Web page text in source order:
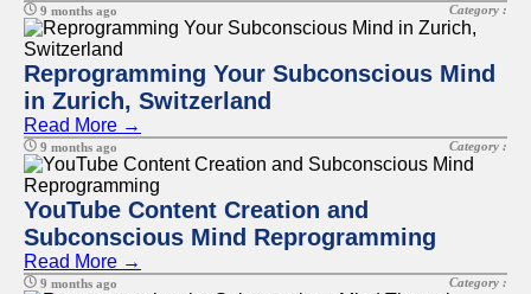
9 months ago Category :
Reprogramming Your Subconscious Mind
in Zurich, Switzerland
Read More →
9 months ago Category :
YouTube Content Creation and
Subconscious Mind Reprogramming
Read More →
9 months ago Category :